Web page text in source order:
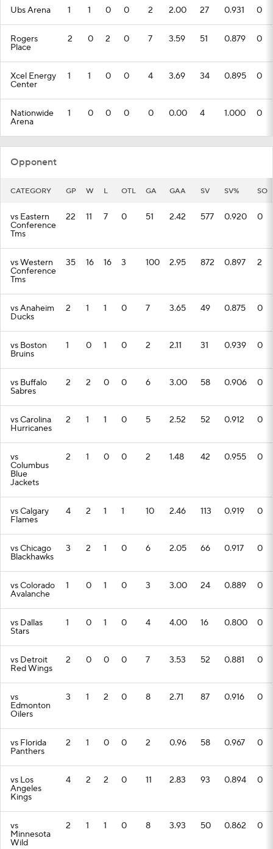
Ubs Arena 1 1 0 0 2 2.00 27 0.931 0
Rogers
Place
2 0 2 0 7 3.59 51 0.879 0
Xcel Energy
Center
1 1 0 0 4 3.69 34 0.895 0
Nationwide
Arena
1 0 0 0 0 0.00 4 1.000 0
Opponent
CATEGORY GP W L OTL GA GAA SV SV% SO
vs Eastern
Conference
Tms
22 11 7 0 51 2.42 577 0.920 0
vs Western
Conference
Tms
35 16 16 3 100 2.95 872 0.897 2
vs Anaheim
Ducks
2 1 1 0 7 3.65 49 0.875 0
vs Boston
Bruins
1 0 1 0 2 2.11 31 0.939 0
vs Buffalo
Sabres
2 2 0 0 6 3.00 58 0.906 0
vs Carolina
Hurricanes
2 1 1 0 5 2.52 52 0.912 0
vs
Columbus
Blue
Jackets
2 1 0 0 2 1.48 42 0.955 0
vs Calgary
Flames
4 2 1 1 10 2.46 113 0.919 0
vs Chicago
Blackhawks
3 2 1 0 6 2.05 66 0.917 0
vs Colorado
Avalanche
1 0 1 0 3 3.00 24 0.889 0
vs Dallas
Stars
1 0 1 0 4 4.00 16 0.800 0
vs Detroit
Red Wings
2 0 0 0 7 3.53 52 0.881 0
vs
Edmonton
Oilers
3 1 2 0 8 2.71 87 0.916 0
vs Florida
Panthers
2 1 0 0 2 0.96 58 0.967 0
vs Los
Angeles
Kings
4 2 2 0 11 2.83 93 0.894 0
vs
Minnesota
Wild
2 1 1 0 8 3.93 50 0.862 0